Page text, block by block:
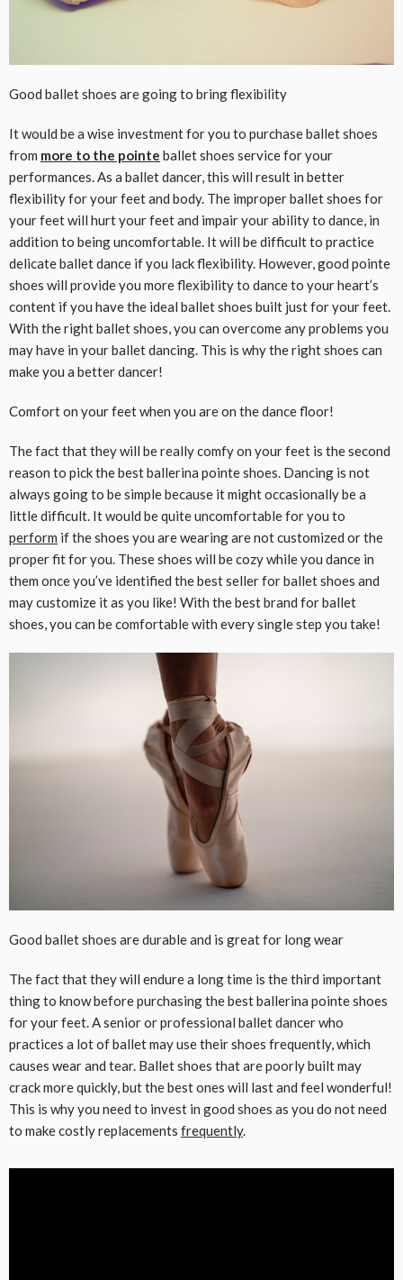
Good ballet shoes are going to bring flexibility
It would be a wise investment for you to purchase ballet shoes
from more to the pointe ballet shoes service for your
performances. As a ballet dancer, this will result in better
flexibility for your feet and body. The improper ballet shoes for
your feet will hurt your feet and impair your ability to dance, in
addition to being uncomfortable. It will be difficult to practice
delicate ballet dance if you lack flexibility. However, good pointe
shoes will provide you more flexibility to dance to your heart’s
content if you have the ideal ballet shoes built just for your feet.
With the right ballet shoes, you can overcome any problems you
may have in your ballet dancing. This is why the right shoes can
make you a better dancer!
Comfort on your feet when you are on the dance floor!
The fact that they will be really comfy on your feet is the second
reason to pick the best ballerina pointe shoes. Dancing is not
always going to be simple because it might occasionally be a
little difficult. It would be quite uncomfortable for you to
perform if the shoes you are wearing are not customized or the
proper fit for you. These shoes will be cozy while you dance in
them once you’ve identified the best seller for ballet shoes and
may customize it as you like! With the best brand for ballet
shoes, you can be comfortable with every single step you take!
Good ballet shoes are durable and is great for long wear
The fact that they will endure a long time is the third important
thing to know before purchasing the best ballerina pointe shoes
for your feet. A senior or professional ballet dancer who
practices a lot of ballet may use their shoes frequently, which
causes wear and tear. Ballet shoes that are poorly built may
crack more quickly, but the best ones will last and feel wonderful!
This is why you need to invest in good shoes as you do not need
to make costly replacements frequently.